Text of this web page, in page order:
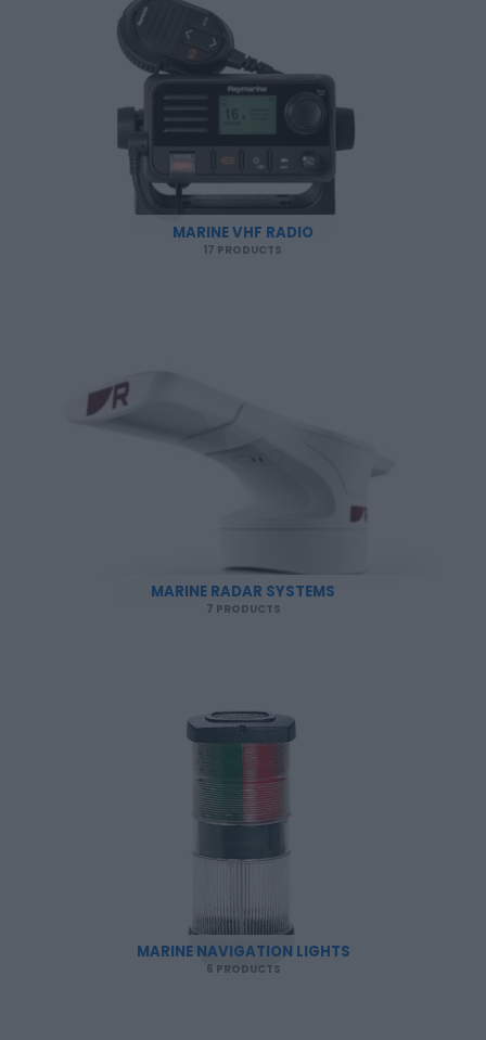
MARINE VHF RADIO
17 PRODUCTS
MARINE RADAR SYSTEMS
7 PRODUCTS
MARINE NAVIGATION LIGHTS
6 PRODUCTS